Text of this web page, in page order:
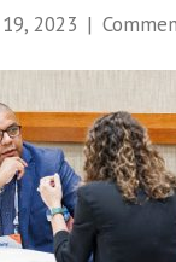
2023 |